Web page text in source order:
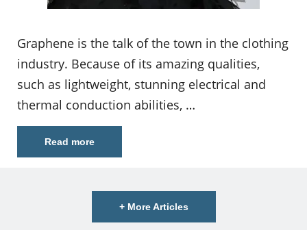
Graphene is the talk of the town in the clothing
industry. Because of its amazing qualities,
such as lightweight, stunning electrical and
thermal conduction abilities, …
Read more
+ More Articles